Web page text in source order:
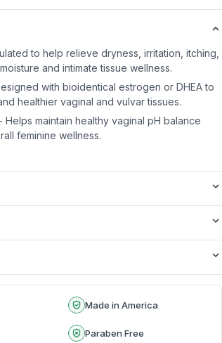
to help relieve dryness, irritation, itching,
and intimate tissue wellness.
with bioidentical estrogen or DHEA to
healthier vaginal and vulvar tissues.
maintain healthy vaginal pH balance
feminine wellness.
Made in America
Paraben Free